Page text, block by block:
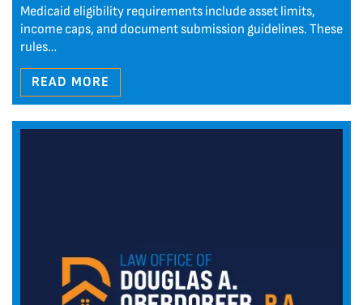
Medicaid eligibility requirements include asset limits,
income caps, and document submission guidelines. These
rules…
READ MORE